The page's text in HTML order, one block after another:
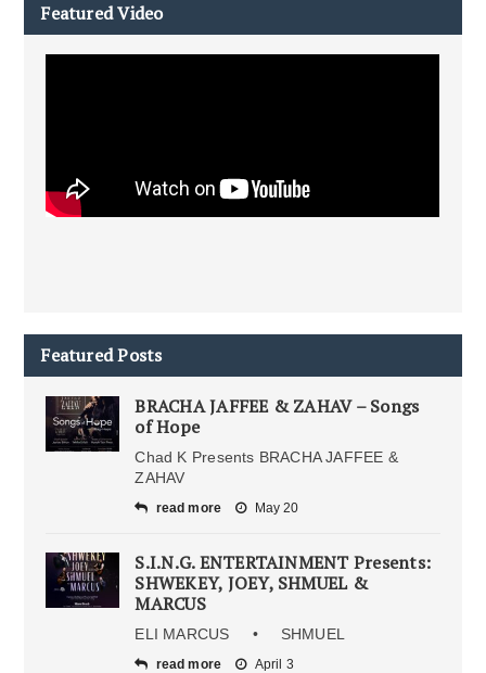
Featured Video
Featured Posts
BRACHA JAFFEE & ZAHAV – Songs
of Hope
Chad K Presents BRACHA JAFFEE &
ZAHAV
read more May 20
S.I.N.G. ENTERTAINMENT Presents:
SHWEKEY, JOEY, SHMUEL &
MARCUS
ELI MARCUS • SHMUEL
read more April 3